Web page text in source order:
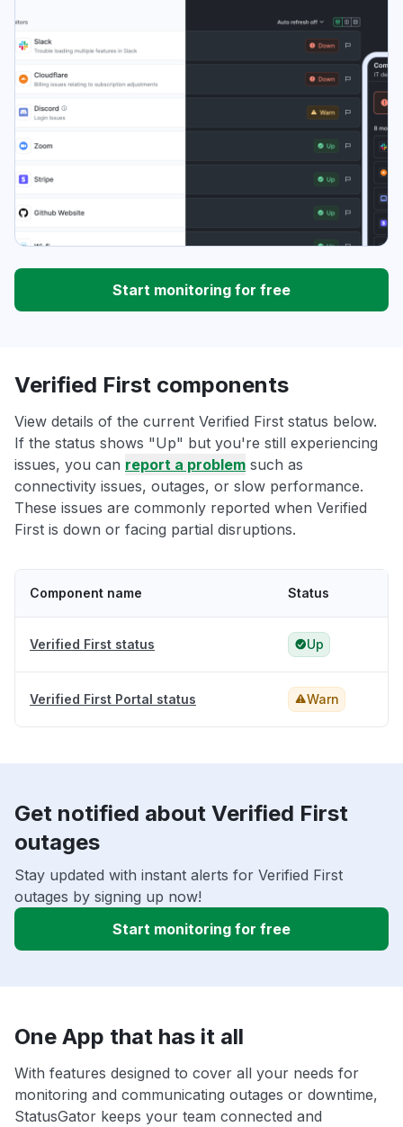
Start monitoring for free
Verified First components
View details of the current Verified First status below.
If the status shows "Up" but you're still experiencing
issues, you can report a problem such as
connectivity issues, outages, or slow performance.
These issues are commonly reported when Verified
First is down or facing partial disruptions.
Component name Status
Verified First status Up
Verified First Portal status Warn
Get notified about Verified First
outages
Stay updated with instant alerts for Verified First
outages by signing up now!
Start monitoring for free
One App that has it all
With features designed to cover all your needs for
monitoring and communicating outages or downtime,
StatusGator keeps your team connected and